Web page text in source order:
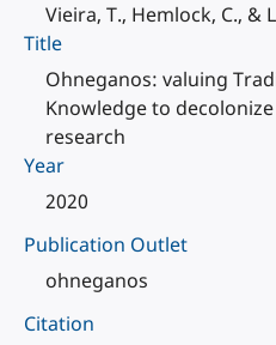
Vieira, T., Hemlock, C., &
Title
Ohneganos: valuing
Knowledge to
research
Year
2020
Publication Outlet
ohneganos
Citation